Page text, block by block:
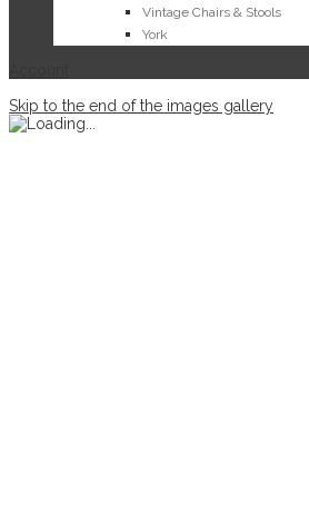
Vintage Chairs & Stools
York
Skip to the end of the images gallery